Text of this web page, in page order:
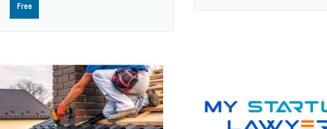
Free